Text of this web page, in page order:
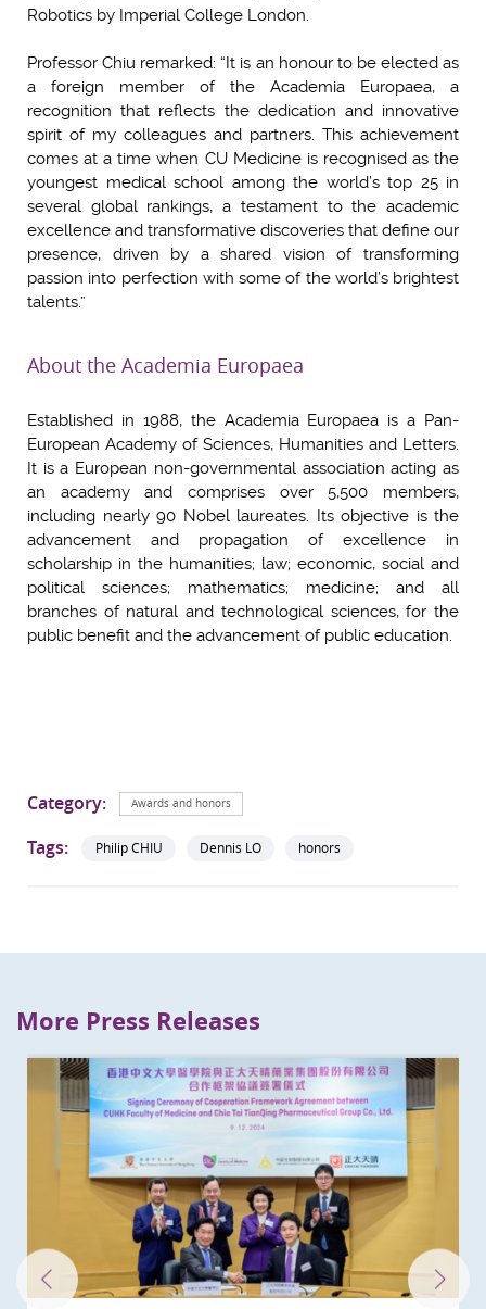
Robotics by Imperial College London.
Professor Chiu remarked: “It is an honour to be elected as
a foreign member of the Academia Europaea, a
recognition that reflects the dedication and innovative
spirit of my colleagues and partners. This achievement
comes at a time when CU Medicine is recognised as the
youngest medical school among the world’s top 25 in
several global rankings, a testament to the academic
excellence and transformative discoveries that define our
presence, driven by a shared vision of transforming
passion into perfection with some of the world’s brightest
talents.”
About the Academia Europaea
Established in 1988, the Academia Europaea is a Pan-
European Academy of Sciences, Humanities and Letters.
It is a European non-governmental association acting as
an academy and comprises over 5,500 members,
including nearly 90 Nobel laureates. Its objective is the
advancement and propagation of excellence in
scholarship in the humanities; law; economic, social and
political sciences; mathematics; medicine; and all
branches of natural and technological sciences, for the
public benefit and the advancement of public education.
Category: Awards and honors
Tags: Philip CHIU Dennis LO honors
More Press Releases